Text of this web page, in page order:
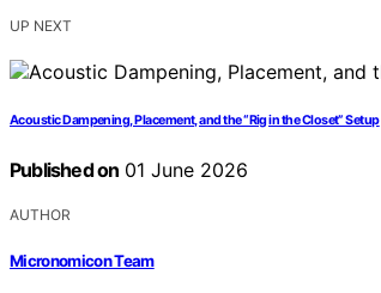
UP NEXT
Acoustic Dampening, Placement, and the “Rig in the Closet” Setup
Published on 01 June 2026
AUTHOR
Micronomicon Team